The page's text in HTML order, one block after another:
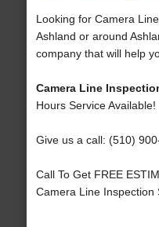
Looking for Camera
Ashland or around
company that will help
Camera Line
Hours Service Available!
Give us a call: (510)
Call To Get FREE
Camera Line Inspection